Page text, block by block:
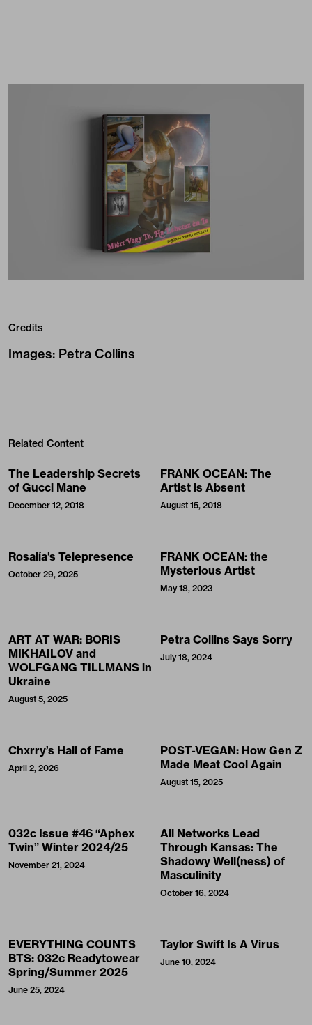
Credits
Images: Petra Collins
Related Content
The Leadership Secrets
of Gucci Mane
December 12, 2018
FRANK OCEAN: The
Artist is Absent
August 15, 2018
Rosalía's Telepresence
October 29, 2025
FRANK OCEAN: the
Mysterious Artist
May 18, 2023
ART AT WAR: BORIS
MIKHAILOV and
WOLFGANG TILLMANS in
Ukraine
August 5, 2025
Petra Collins Says Sorry
July 18, 2024
Chxrry’s Hall of Fame
April 2, 2026
POST-VEGAN: How Gen Z
Made Meat Cool Again
August 15, 2025
032c Issue #46 “Aphex
Twin” Winter 2024/25
November 21, 2024
All Networks Lead
Through Kansas: The
Shadowy Well(ness) of
Masculinity
October 16, 2024
EVERYTHING COUNTS
BTS: 032c Readytowear
Spring/Summer 2025
June 25, 2024
Taylor Swift Is A Virus
June 10, 2024